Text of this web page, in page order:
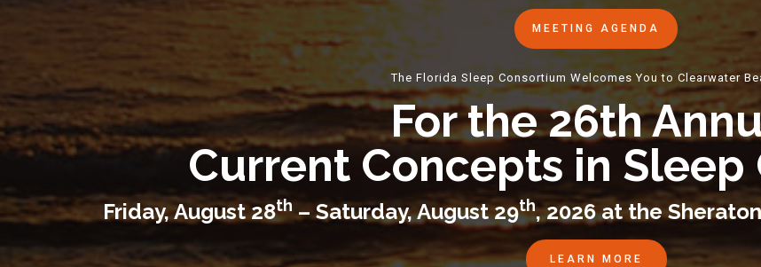
MEETING AGENDA
The Florida Sleep Consortium Welcomes You to Clearwater
For the 26th
Current Concepts in
Friday, August 28th– Saturday, August 29th, 2026 at the
LEARN MORE